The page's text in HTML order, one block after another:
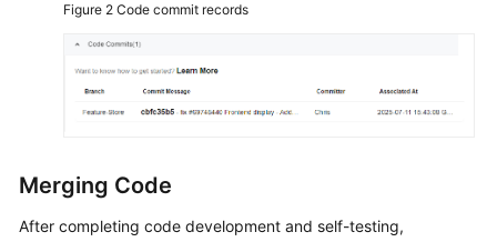
Figure 2 Code commit records
Merging Code
After completing code development and self-testing,